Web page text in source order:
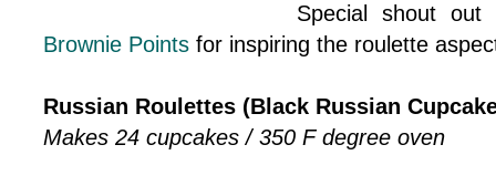
Special shout
Brownie Pointsfor inspiring the roulette
Russian Roulettes (Black Russian
Makes 24 cupcakes / 350 F degree oven